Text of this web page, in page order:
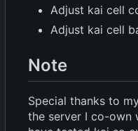
Adjust kai cell
Adjust kai cell
Note
Special thanks to
the server I co-own